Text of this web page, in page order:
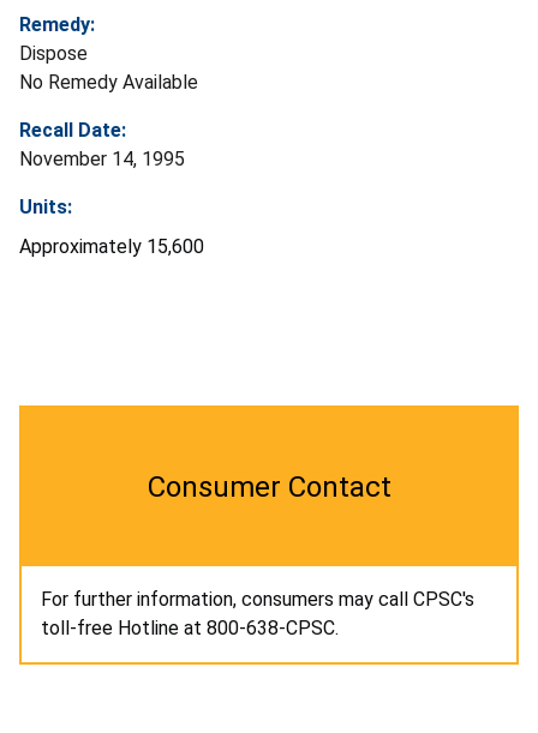
Remedy:
Dispose
No Remedy Available
Recall Date:
November 14, 1995
Units:
Approximately 15,600
Consumer Contact
For further information, consumers may call CPSC's
toll-free Hotline at 800-638-CPSC.